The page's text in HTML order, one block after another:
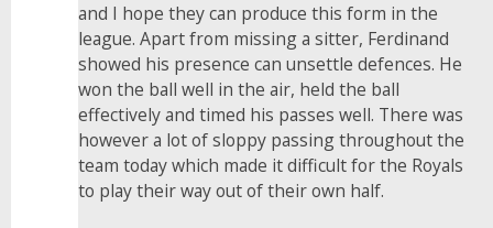
and I hope they can produce this form in the
league. Apart from missing a sitter, Ferdinand
showed his presence can unsettle defences. He
won the ball well in the air, held the ball
effectively and timed his passes well. There was
however a lot of sloppy passing throughout the
team today which made it difficult for the Royals
to play their way out of their own half.